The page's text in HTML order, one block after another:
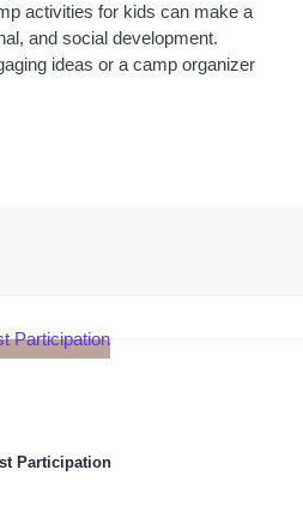
activities for kids can make a
and social development.
ideas or a camp organizer
Participation